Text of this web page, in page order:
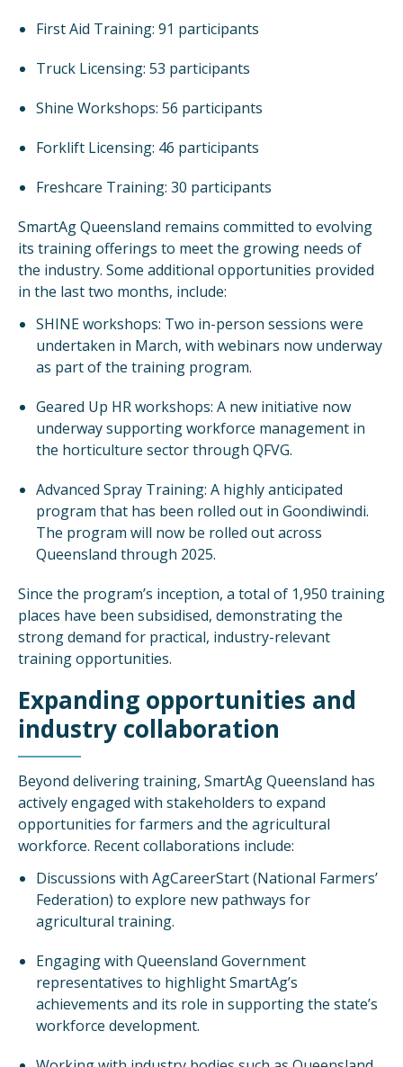
First Aid Training: 91 participants
Truck Licensing: 53 participants
Shine Workshops: 56 participants
Forklift Licensing: 46 participants
Freshcare Training: 30 participants
SmartAg Queensland remains committed to evolving
its training offerings to meet the growing needs of
the industry. Some additional opportunities provided
in the last two months, include:
SHINE workshops: Two in-person sessions were
undertaken in March, with webinars now underway
as part of the training program.
Geared Up HR workshops: A new initiative now
underway supporting workforce management in
the horticulture sector through QFVG.
Advanced Spray Training: A highly anticipated
program that has been rolled out in Goondiwindi.
The program will now be rolled out across
Queensland through 2025.
Since the program’s inception, a total of 1,950 training
places have been subsidised, demonstrating the
strong demand for practical, industry-relevant
training opportunities.
Expanding opportunities and
industry collaboration
Beyond delivering training, SmartAg Queensland has
actively engaged with stakeholders to expand
opportunities for farmers and the agricultural
workforce. Recent collaborations include:
Discussions with AgCareerStart (National Farmers’
Federation) to explore new pathways for
agricultural training.
Engaging with Queensland Government
representatives to highlight SmartAg’s
achievements and its role in supporting the state’s
workforce development.